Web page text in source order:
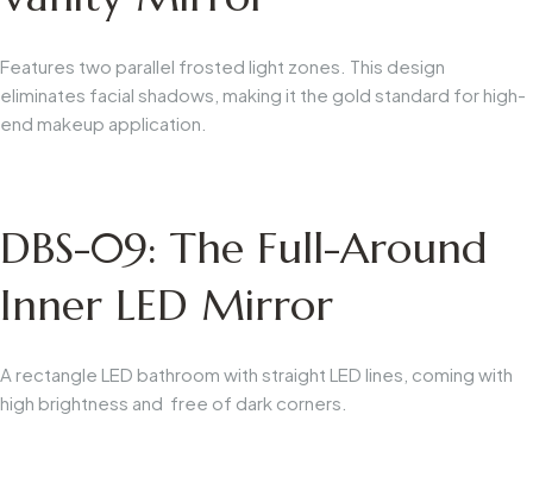
Features two parallel frosted light zones. This design
eliminates facial shadows, making it the gold standard for high-
end makeup application.
DBS-09: The Full-Around
Inner LED Mirror
A rectangle LED bathroom with straight LED lines, coming with
high brightness and free of dark corners.